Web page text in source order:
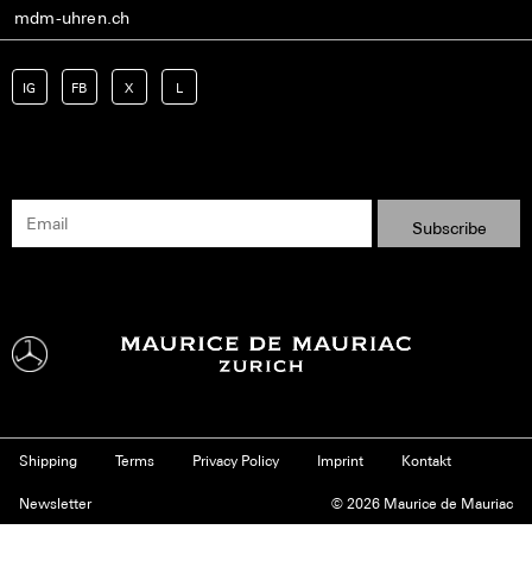
mdm-uhren.ch
IG FB X L
Shipping Terms Privacy Policy Imprint Kontakt
Newsletter © 2026 Maurice de Mauriac